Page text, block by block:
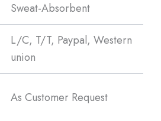
Sweat-Absorbent
L/C, T/T, Paypal, Western
union
As Customer Request